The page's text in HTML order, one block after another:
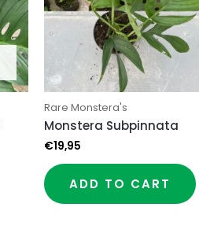
Rare Monstera's
Monstera Subpinnata
€19,95
ADD TO CART